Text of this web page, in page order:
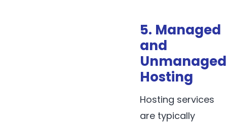
5. Managed
and
Unmanaged
Hosting
Hosting services
are typically